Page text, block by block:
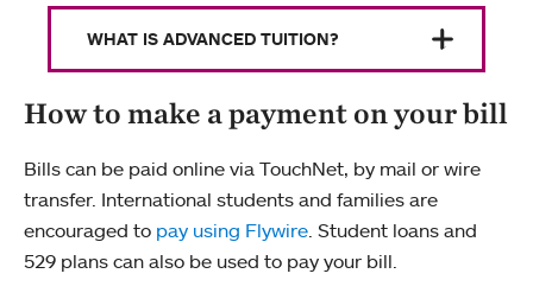
WHAT IS ADVANCED TUITION?
How to make a payment on your bill
Bills can be paid online via TouchNet, by mail or wire
transfer. International students and families are
encouraged to pay using Flywire. Student loans and
529 plans can also be used to pay your bill.